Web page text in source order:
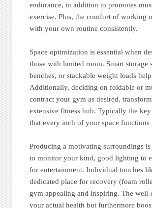
endurance, in addition to promotes
exercise. Plus, the comfort of working
with your own routine consistently.
Space optimization is essential when
those with limited room. Smart
benches, or stackable weight loads
Additionally, deciding on foldable or
contract your gym as desired,
extensive fitness hub. Typically the
that every inch of your space
Producing a motivating surroundings
to monitor your kind, good lighting to
for entertainment. Individual touches
dedicated place for recovery (foam
gym appealing and inspiring. The
your actual health but furthermore